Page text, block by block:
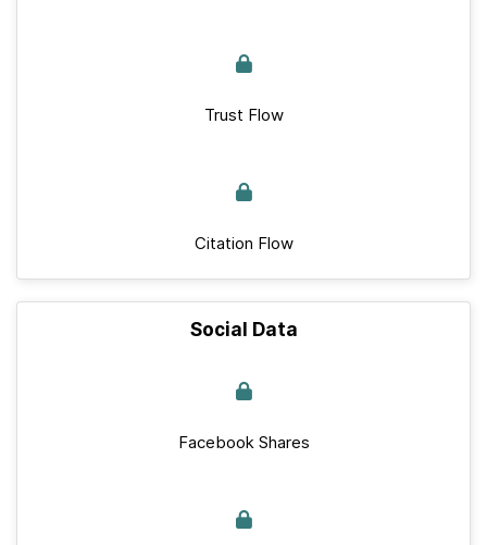
Trust Flow
Citation Flow
Social Data
Facebook Shares